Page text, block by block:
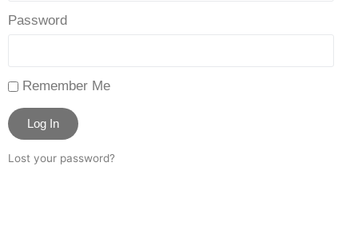
Password
Remember Me
Log In
Lost your password?